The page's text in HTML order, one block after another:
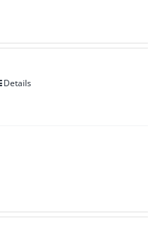
Details